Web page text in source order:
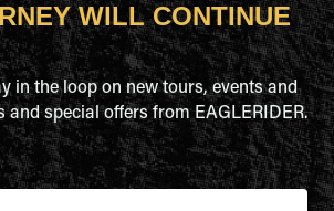
WILL CONTINUE
in the loop on new tours, events and
and special offers from EAGLERIDER.